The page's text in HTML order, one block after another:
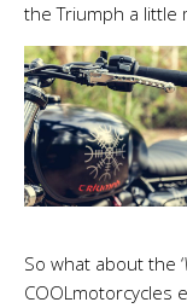
the Triumph a little
So what about the ‘
COOLmotorcycles